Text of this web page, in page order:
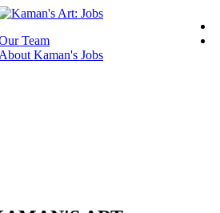
Team
About Kaman's Jobs